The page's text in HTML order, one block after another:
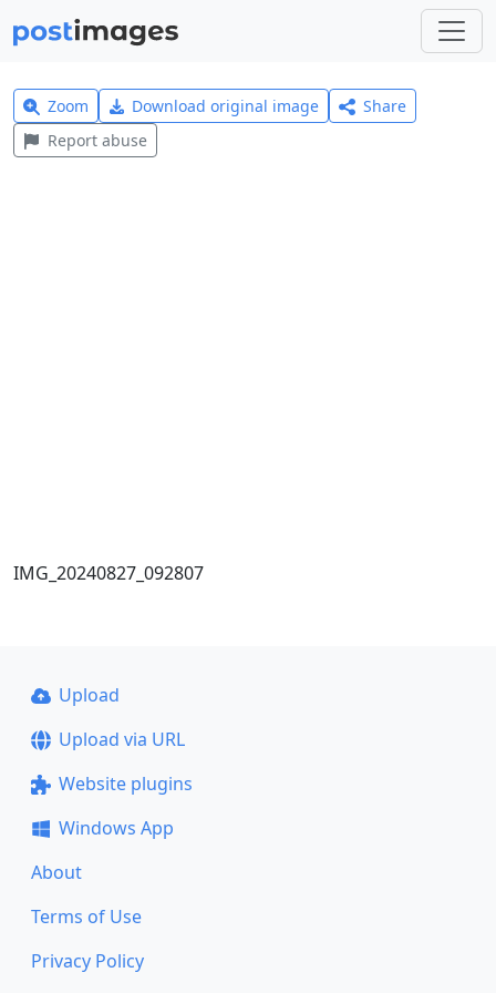
Zoom Download original image
Share
Report abuse
IMG_20240827_092807
Upload
Upload via URL
Website plugins
Windows App
About
Terms of Use
Privacy Policy